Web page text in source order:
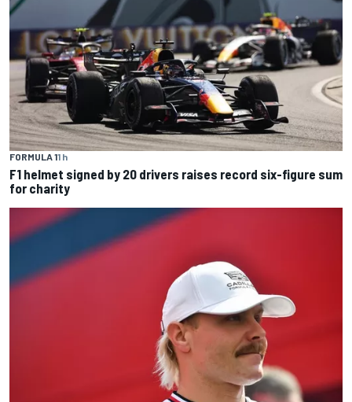
FORMULA 11 h
F1 helmet signed by 20 drivers raises record six-figure sum
for charity